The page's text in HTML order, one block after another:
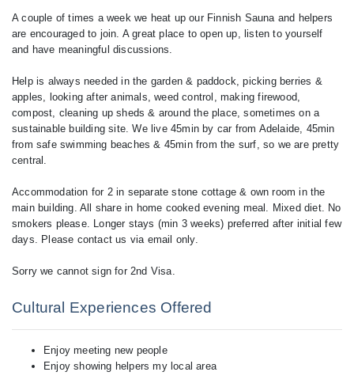
A couple of times a week we heat up our Finnish Sauna and helpers
are encouraged to join. A great place to open up, listen to yourself
and have meaningful discussions.
Help is always needed in the garden & paddock, picking berries &
apples, looking after animals, weed control, making firewood,
compost, cleaning up sheds & around the place, sometimes on a
sustainable building site. We live 45min by car from Adelaide, 45min
from safe swimming beaches & 45min from the surf, so we are pretty
central.
Accommodation for 2 in separate stone cottage & own room in the
main building. All share in home cooked evening meal. Mixed diet. No
smokers please. Longer stays (min 3 weeks) preferred after initial few
days. Please contact us via email only.
Cultural Experiences Offered
Enjoy meeting new people
Enjoy showing helpers my local area